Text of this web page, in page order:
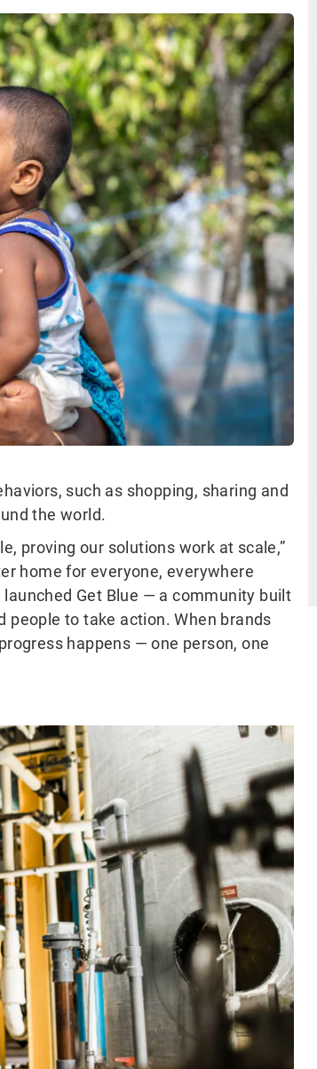
such as shopping, sharing and
the world.
proving our solutions work at scale,”
home for everyone, everywhere
Get Blue — a community built
people to take action. When brands
happens — one person, one